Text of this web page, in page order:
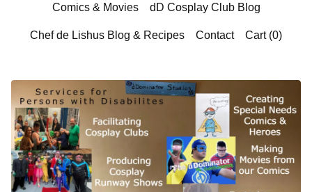
Comics & Movies dD Cosplay Club Blog
Chef de Lishus Blog & Recipes Contact Cart (0)